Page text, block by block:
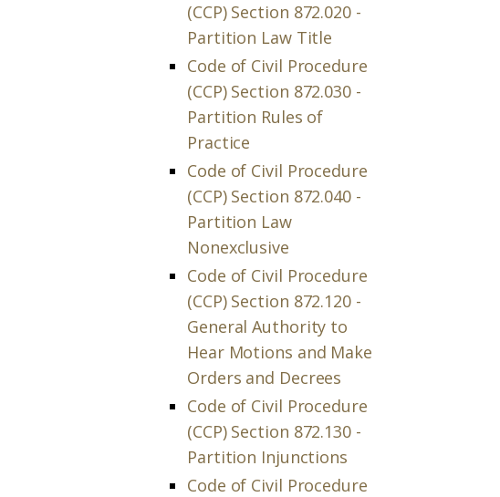
(CCP) Section 872.020 -
Partition Law Title
Code of Civil Procedure
(CCP) Section 872.030 -
Partition Rules of
Practice
Code of Civil Procedure
(CCP) Section 872.040 -
Partition Law
Nonexclusive
Code of Civil Procedure
(CCP) Section 872.120 -
General Authority to
Hear Motions and Make
Orders and Decrees
Code of Civil Procedure
(CCP) Section 872.130 -
Partition Injunctions
Code of Civil Procedure